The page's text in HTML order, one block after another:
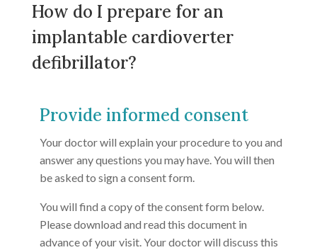
How do I prepare for an
implantable cardioverter
defibrillator?
Provide informed consent
Your doctor will explain your procedure to you and
answer any questions you may have. You will then
be asked to sign a consent form.
You will find a copy of the consent form below.
Please download and read this document in
advance of your visit. Your doctor will discuss this